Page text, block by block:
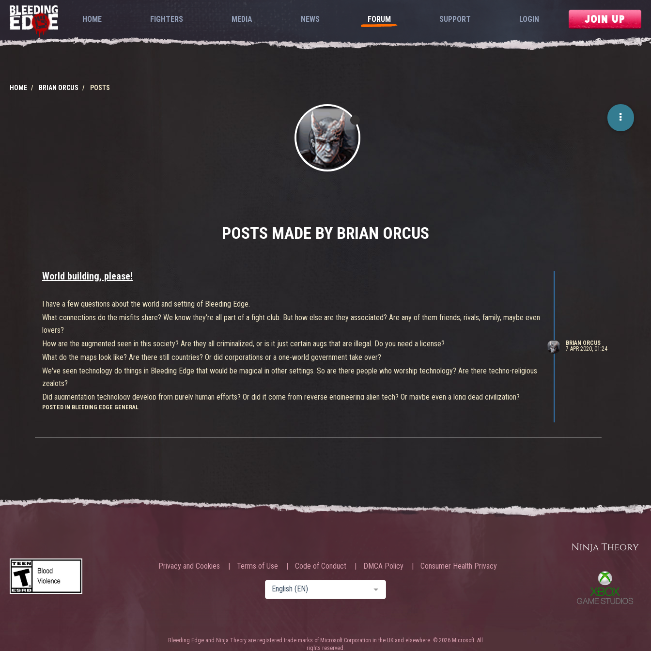
HOME FIGHTERS MEDIA NEWS FORUM SUPPORT LOGIN JOIN UP
HOME BRIAN ORCUS POSTS
POSTS MADE BY BRIAN ORCUS
World building, please!
I have a few questions about the world and setting of Bleeding Edge.
What connections do the misfits share? We know they're all part of a fight club. But how else are they associated? Are any of them friends, rivals, family, maybe even
lovers?
How are the augmented seen in this society? Are they all criminalized, or is it just certain augs that are illegal. Do you need a license?
What do the maps look like? Are there still countries? Or did corporations or a one-world government take over?
We've seen technology do things in Bleeding Edge that would be magical in other settings. So are there people who worship technology? Are there techno-religious
zealots?
Did augmentation technology develop from purely human efforts? Or did it come from reverse engineering alien tech? Or maybe even a long dead civilization?
That's all for now. Thank you for your time.
POSTED IN BLEEDING EDGE GENERAL
BRIAN ORCUS
7 APR 2020, 01:24
Privacy and Cookies Terms of Use Code of Conduct DMCA Policy Consumer Health Privacy
English (EN)
Bleeding Edge and Ninja Theory are registered trade marks of Microsoft Corporation in the UK and elsewhere. © 2026 Microsoft. All
rights reserved.